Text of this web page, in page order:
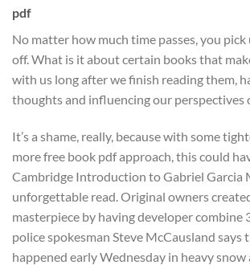
pdf
No matter how much time passes, you
off. What is it about certain books that
with us long after we finish reading them,
thoughts and influencing our perspectives
It’s a shame, really, because with some
more free book pdf approach, this could
Cambridge Introduction to Gabriel Garcia
unforgettable read. Original owners
masterpiece by having developer combine
police spokesman Steve McCausland says
happened early Wednesday in heavy